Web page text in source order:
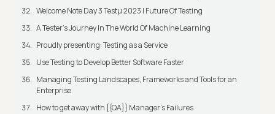
Welcome Note Day 3 Testμ 2023 | Future Of Testing
A Tester’s Journey In The World Of Machine Learning
Proudly presenting: Testing as a Service
Use Testing to Develop Better Software Faster
Managing Testing Landscapes, Frameworks and Tools for an
Enterprise
How to get away with {{QA}} Manager's Failures